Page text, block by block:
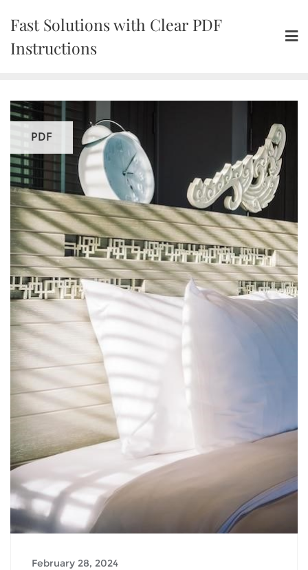
content
Fast Solutions with Clear PDF
Instructions
PDF
February 28, 2024